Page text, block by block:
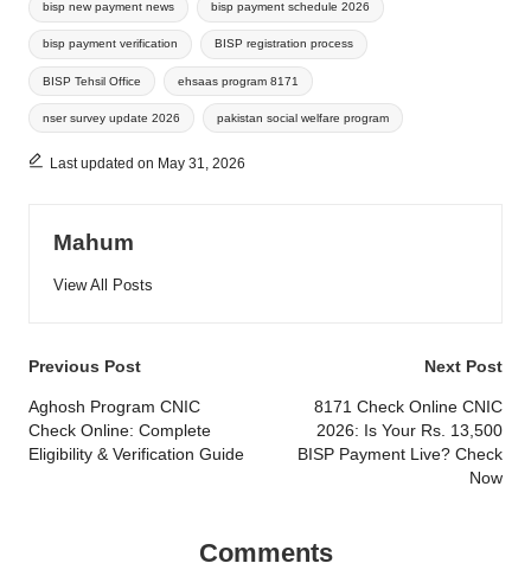
bisp new payment news bisp payment schedule 2026
bisp payment verification BISP registration process
BISP Tehsil Office ehsaas program 8171
nser survey update 2026 pakistan social welfare program
Last updated on May 31, 2026
Mahum
View All Posts
Post
navigation
Previous Post
Aghosh Program CNIC
Check Online: Complete
Eligibility & Verification Guide
Next Post
8171 Check Online CNIC
2026: Is Your Rs. 13,500
BISP Payment Live? Check
Now
Comments